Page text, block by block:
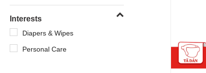
Interests
Diapers & Wipes
Personal Care